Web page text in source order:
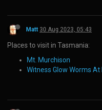
Matt 30 Aug 2023, 05:43
Places to visit in Tasmania:
Mt. Murchison
Witness Glow Worms At